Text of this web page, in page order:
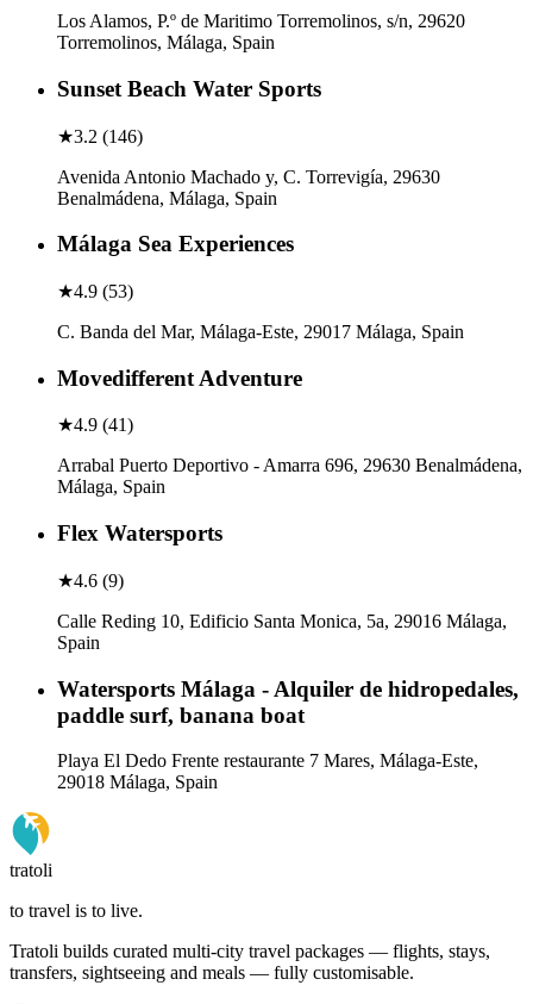
Los Alamos, P.º de Maritimo Torremolinos, s/n, 29620
Torremolinos, Málaga, Spain
Sunset Beach Water Sports
★3.2 (146)
Avenida Antonio Machado y, C. Torrevigía, 29630
Benalmádena, Málaga, Spain
Málaga Sea Experiences
★4.9 (53)
C. Banda del Mar, Málaga-Este, 29017 Málaga, Spain
Movedifferent Adventure
★4.9 (41)
Arrabal Puerto Deportivo - Amarra 696, 29630 Benalmádena,
Málaga, Spain
Flex Watersports
★4.6 (9)
Calle Reding 10, Edificio Santa Monica, 5a, 29016 Málaga,
Spain
Watersports Málaga - Alquiler de hidropedales,
paddle surf, banana boat
Playa El Dedo Frente restaurante 7 Mares, Málaga-Este,
29018 Málaga, Spain
tratoli
to travel is to live.
Tratoli builds curated multi-city travel packages — flights, stays,
transfers, sightseeing and meals — fully customisable.